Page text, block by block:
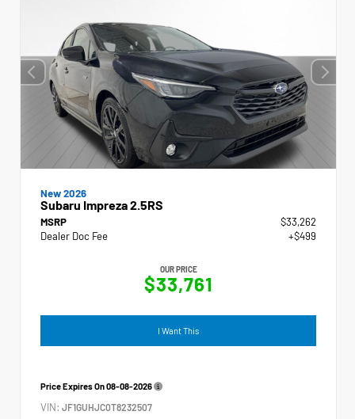
New 2026
Subaru Impreza 2.5RS
MSRP
$33,262
Dealer Doc Fee
+$499
OUR PRICE
$33,761
I Want This
Price Expires On08-08-2026
VIN: JF1GUHJC0T8232507